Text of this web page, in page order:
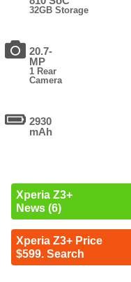
32GB Storage
20.7-
MP
1 Rear
Camera
2930
mAh
Xperia Z3+
News (6)
Xperia Z3+ Price
$599. Search